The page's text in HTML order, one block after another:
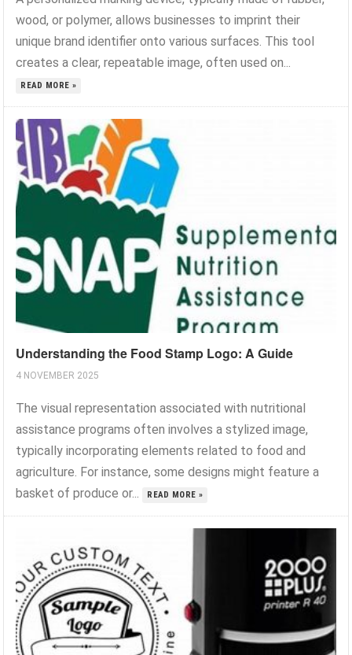
wood, or polymer, allows businesses to imprint their
unique brand identifier onto various surfaces. This tool
creates a clear, repeatable image, often used on...
READ MORE »
Understanding the Food Stamp Logo: A Guide
4 NOVEMBER 2025
The visual representation associated with nutritional
assistance programs often involves a stylized image,
typically incorporating elements related to food and
agriculture. For instance, some designs might feature a
basket of produce or...
READ MORE »